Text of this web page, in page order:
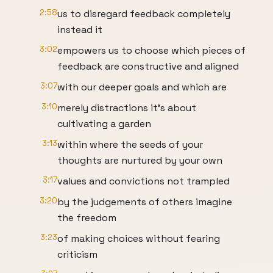
2:58us to disregard feedback completely
instead it
3:02empowers us to choose which pieces of
feedback are constructive and aligned
3:07with our deeper goals and which are
3:10merely distractions it's about
cultivating a garden
3:13within where the seeds of your
thoughts are nurtured by your own
3:17values and convictions not trampled
3:20by the judgements of others imagine
the freedom
3:23of making choices without fearing
criticism